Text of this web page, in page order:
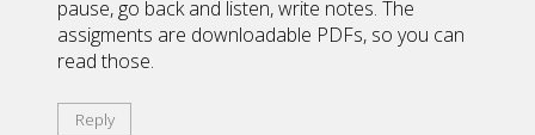
pause, go back and listen, write notes. The
assigments are downloadable PDFs, so you can
read those.
Reply